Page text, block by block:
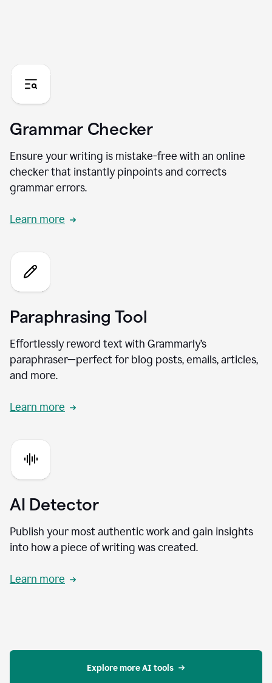
Grammar Checker
Ensure your writing is mistake-free with an online
checker that instantly pinpoints and corrects
grammar errors.
Learn more
Paraphrasing Tool
Effortlessly reword text with Grammarly’s
paraphraser—perfect for blog posts, emails, articles,
and more.
Learn more
AI Detector
Publish your most authentic work and gain insights
into how a piece of writing was created.
Learn more
Explore more AI tools